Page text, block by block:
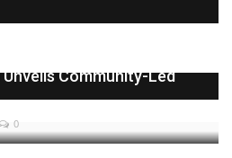
Community-Led
0